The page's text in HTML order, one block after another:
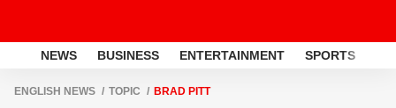
NEWS BUSINESS ENTERTAINMENT SPORTS
ENGLISH NEWS TOPIC BRAD PITT